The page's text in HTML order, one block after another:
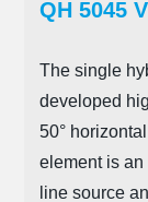
QH 5045
The single
developed
50°
element is
line source